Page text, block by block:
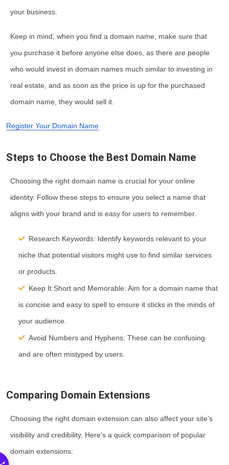
your business.
Keep in mind, when you find a domain name, make sure that
you purchase it before anyone else does, as there are people
who would invest in domain names much similar to investing in
real estate, and as soon as the price is up for the purchased
domain name, they would sell it.
Register Your Domain Name
Steps to Choose the Best Domain Name
Choosing the right domain name is crucial for your online
identity. Follow these steps to ensure you select a name that
aligns with your brand and is easy for users to remember.
Research Keywords: Identify keywords relevant to your
niche that potential visitors might use to find similar services
or products.
Keep It Short and Memorable: Aim for a domain name that
is concise and easy to spell to ensure it sticks in the minds of
your audience.
Avoid Numbers and Hyphens: These can be confusing
and are often mistyped by users.
Comparing Domain Extensions
Choosing the right domain extension can also affect your site’s
visibility and credibility. Here’s a quick comparison of popular
domain extensions: